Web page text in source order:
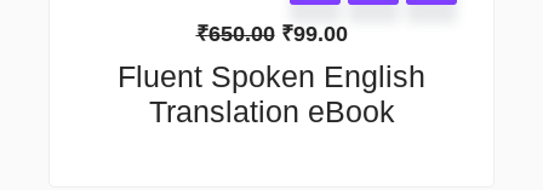
₹650.00 ₹99.00
Fluent Spoken English
Translation eBook